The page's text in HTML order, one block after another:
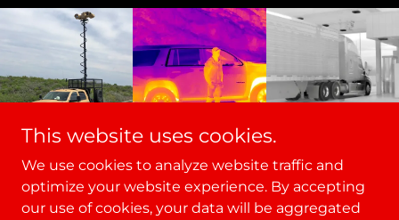
This website uses cookies.
We use cookies to analyze website traffic and
optimize your website experience. By accepting
our use of cookies, your data will be aggregated